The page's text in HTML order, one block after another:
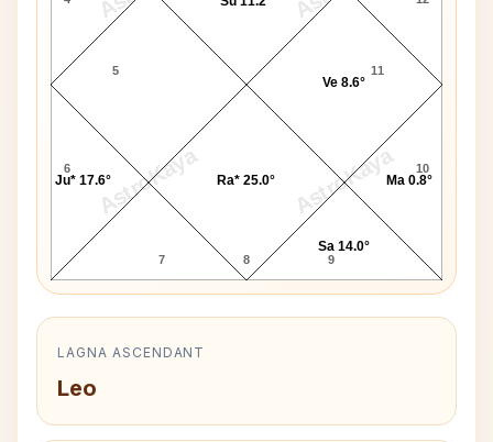
AstroKaya AstroKaya
5
6
7 8 9
10
11
Ju* 17.6° Ra* 25.0°
Sa 14.0°
Ma 0.8°
Ve 8.6°
LAGNA ASCENDANT
Leo